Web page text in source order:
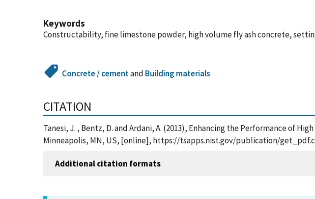
Keywords
Constructability, fine limestone powder, high volume fly ash concrete,
Concrete / cementand Building materials
CITATION
Tanesi, J. , Bentz, D. and Ardani, A. (2013), Enhancing the Performance of
Minneapolis, MN, US, [online], https://tsapps.nist.gov/publication/
Additional citation formats